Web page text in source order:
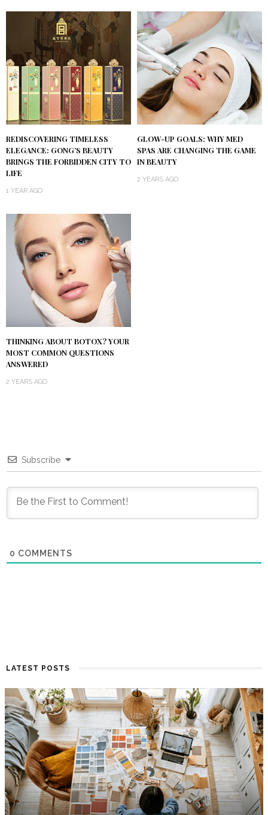
REDISCOVERING TIMELESS
ELEGANCE: GONG’S BEAUTY
BRINGS THE FORBIDDEN CITY TO
LIFE
1 YEAR AGO
GLOW-UP GOALS: WHY MED
SPAS ARE CHANGING THE GAME
IN BEAUTY
2 YEARS AGO
THINKING ABOUT BOTOX? YOUR
MOST COMMON QUESTIONS
ANSWERED
2 YEARS AGO
Subscribe
0 COMMENTS
LATEST POSTS